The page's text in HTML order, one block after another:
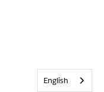
English